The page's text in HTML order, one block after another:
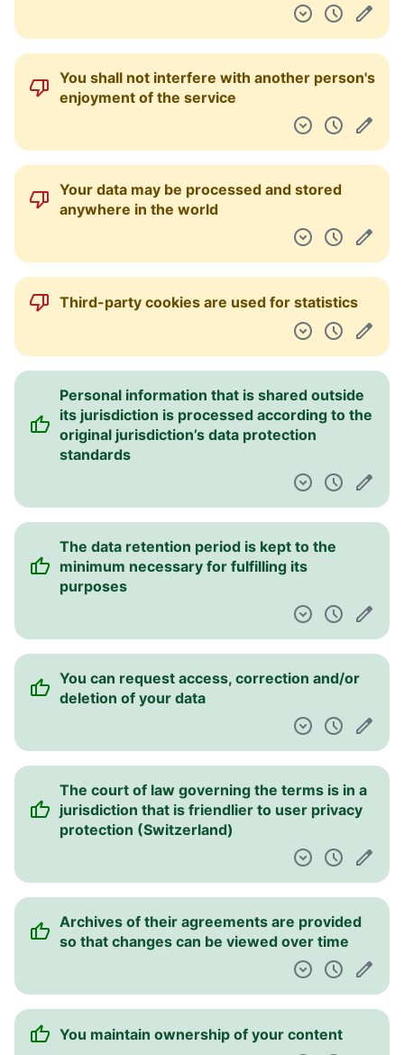
You shall not interfere with another person's
enjoyment of the service
Your data may be processed and stored
anywhere in the world
Third-party cookies are used for statistics
Personal information that is shared outside
its jurisdiction is processed according to the
original jurisdiction’s data protection
standards
The data retention period is kept to the
minimum necessary for fulfilling its
purposes
You can request access, correction and/or
deletion of your data
The court of law governing the terms is in a
jurisdiction that is friendlier to user privacy
protection (Switzerland)
Archives of their agreements are provided
so that changes can be viewed over time
You maintain ownership of your content